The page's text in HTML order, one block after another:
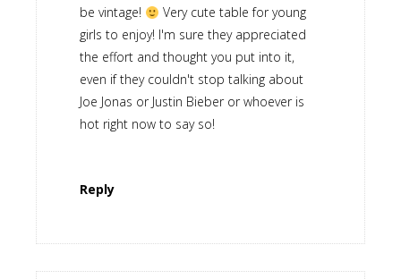
be vintage!
Very cute table for young
girls to enjoy! I'm sure they appreciated
the effort and thought you put into it,
even if they couldn't stop talking about
Joe Jonas or Justin Bieber or whoever is
hot right now to say so!
Reply